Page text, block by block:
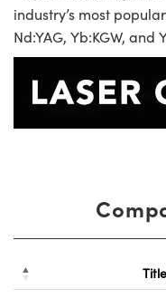
industry’s most
Nd:YAG, Yb:KGW, and
Title